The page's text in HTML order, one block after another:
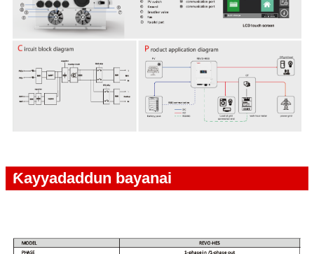
Ƙayyadaddun bayanai